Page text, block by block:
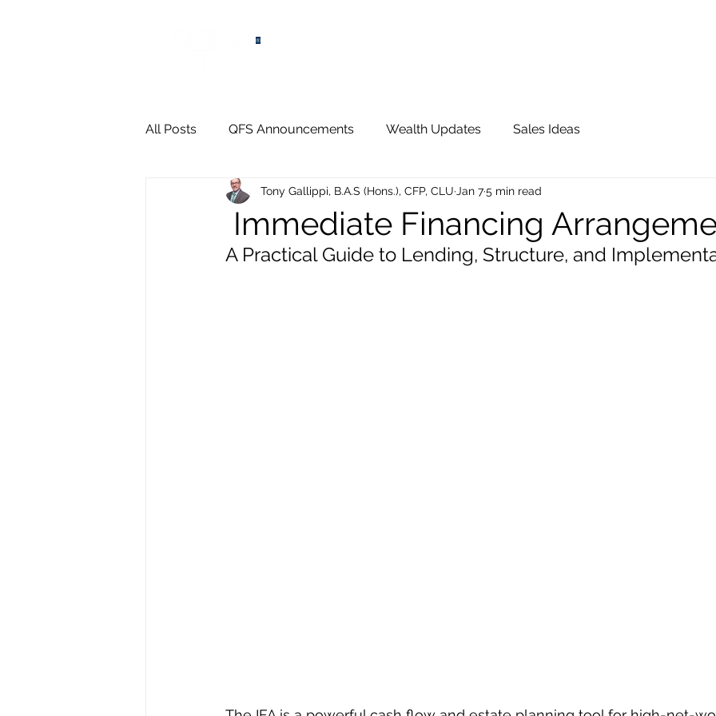
All Posts QFS Announcements Wealth Updates Sales Ideas
Immediate Financing
Tony Gallippi, B.A.S (Hons.), CFP, CLU Jan 75 min read
A Practical Guide to Lending, Structure, and
®